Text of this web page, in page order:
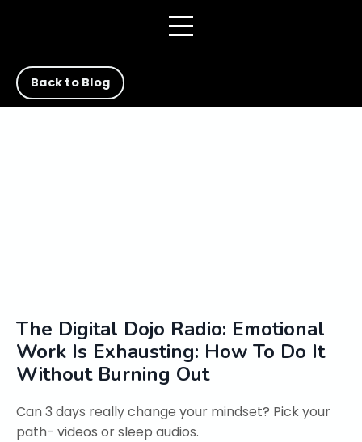
Back to Blog
The Digital Dojo Radio: Emotional
Work Is Exhausting: How To Do It
Without Burning Out
Can 3 days really change your mindset? Pick your
path- videos or sleep audios.